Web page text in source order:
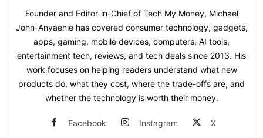
Founder and Editor-in-Chief of Tech My Money, Michael
John-Anyaehie has covered consumer technology, gadgets,
apps, gaming, mobile devices, computers, AI tools,
entertainment tech, reviews, and tech deals since 2013. His
work focuses on helping readers understand what new
products do, what they cost, where the trade-offs are, and
whether the technology is worth their money.
Facebook Instagram X